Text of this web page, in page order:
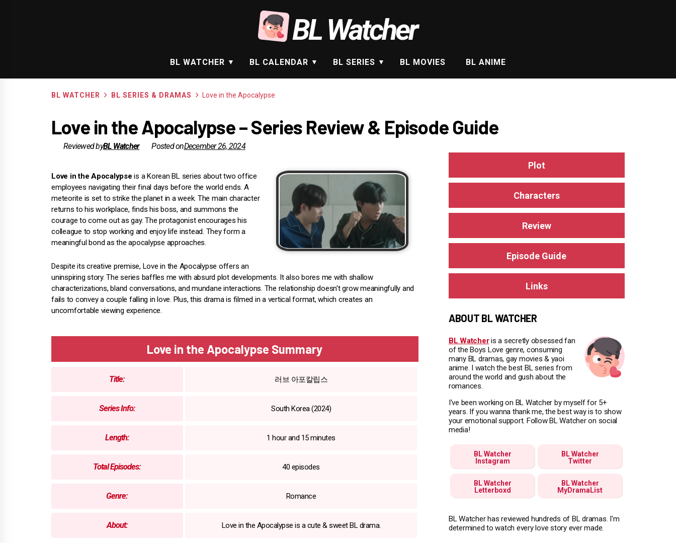
BL Watcher
BL WATCHER BL CALENDAR BL SERIES BL MOVIES BL ANIME
BL WATCHER BL SERIES & DRAMAS Love in the Apocalypse
Love in the Apocalypse – Series Review & Episode Guide
Reviewed byBL Watcher Posted onDecember 26, 2024
Love in the Apocalypse is a Korean BL series about two office
employees navigating their final days before the world ends. A
meteorite is set to strike the planet in a week. The main character
returns to his workplace, finds his boss, and summons the
courage to come out as gay. The protagonist encourages his
colleague to stop working and enjoy life instead. They form a
meaningful bond as the apocalypse approaches.
Despite its creative premise, Love in the Apocalypse offers an
uninspiring story. The series baffles me with absurd plot developments. It also bores me with shallow
characterizations, bland conversations, and mundane interactions. The relationship doesn't grow meaningfully and
fails to convey a couple falling in love. Plus, this drama is filmed in a vertical format, which creates an
uncomfortable viewing experience.
Love in the Apocalypse Summary
Title: 러브 아포칼립스
Series Info: South Korea (2024)
Length: 1 hour and 15 minutes
Total Episodes: 40 episodes
Genre: Romance
About: Love in the Apocalypse is a cute & sweet BL drama.
Plot
Characters
Review
Episode Guide
Links
ABOUT BL WATCHER
BL Watcheris a secretly obsessed fan
of the Boys Love genre, consuming
many BL dramas, gay movies & yaoi
anime. I watch the best BL series from
around the world and gush about the
romances.
I've been working on BL Watcher by myself for 5+
years. If you wanna thank me, the best way is to show
your emotional support. Follow BL Watcher on social
media!
BL Watcher
Instagram
BL Watcher
Twitter
BL Watcher
Letterboxd
BL Watcher
MyDramaList
BL Watcher has reviewed hundreds of BL dramas. I'm
determined to watch every love story ever made.